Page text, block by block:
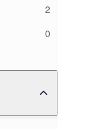
2
0